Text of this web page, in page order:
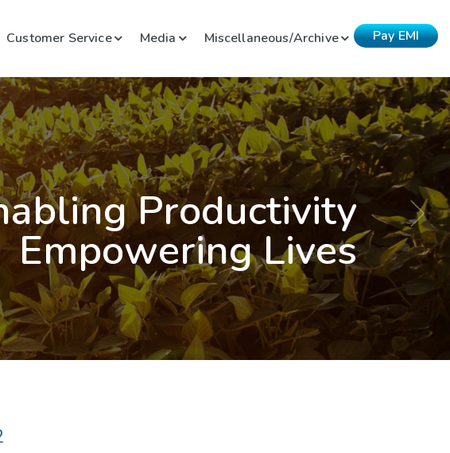
Customer Service Media Miscellaneous/Archive Pay EMI
Productivity
Empowering Lives